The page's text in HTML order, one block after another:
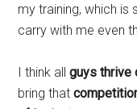
my training, which
carry with me even
I think allguys thrive
bring that